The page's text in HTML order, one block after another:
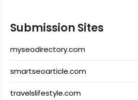
Submission Sites
myseodirectory.com
smartseoarticle.com
travelslifestyle.com